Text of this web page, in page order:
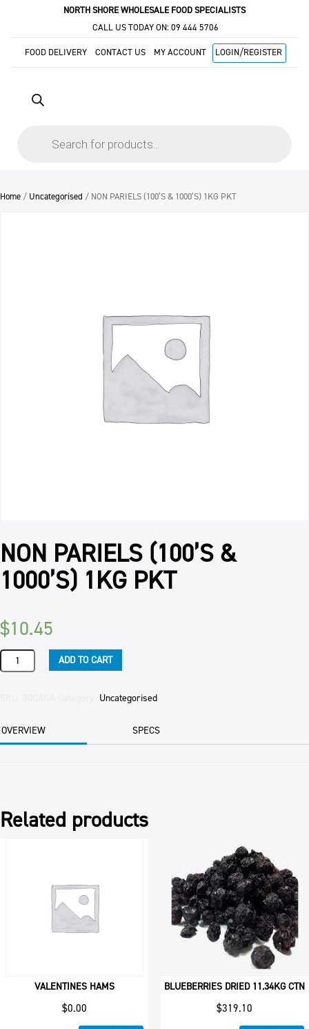
NORTH SHORE WHOLESALE FOOD SPECIALISTS
CALL US TODAY ON: 09 444 5706
FOOD DELIVERY CONTACT US MY ACCOUNT LOGIN/REGISTER
Home / Uncategorised / NON PARIELS (100’S & 1000’S) 1KG PKT
NON PARIELS (100’S &
1000’S) 1KG PKT
$10.45
NON
PARIELS
1KG
PKT
ADD TO CART
Uncategorised
OVERVIEW SPECS
Related products
VALENTINES HAMS
$0.00
BLUEBERRIES DRIED 11.34KG CTN
$319.10